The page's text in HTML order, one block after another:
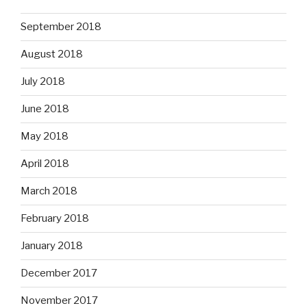
September 2018
August 2018
July 2018
June 2018
May 2018
April 2018
March 2018
February 2018
January 2018
December 2017
November 2017